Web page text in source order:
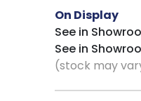
On Display
See in
See in
(stock may